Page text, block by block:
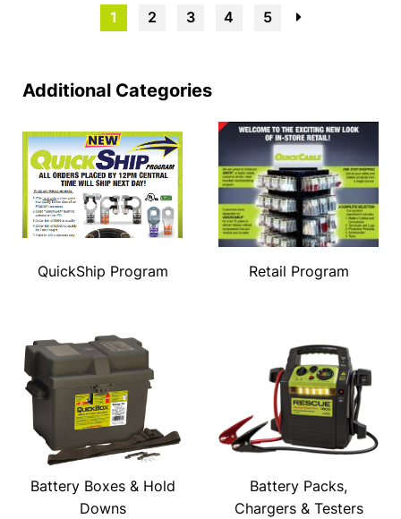
1 2 3 4 5
Additional Categories
QuickShip Program Retail Program
Battery Boxes & Hold
Downs
Battery Packs,
Chargers & Testers